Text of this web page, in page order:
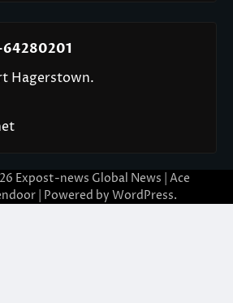
Hagerstown.
Expost-news Global News | Ace
| Powered by WordPress.